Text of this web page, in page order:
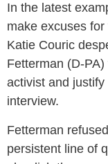
In the latest
make excuses
Katie Couric
Fetterman (D-
activist and
interview.
Fetterman
persistent line of